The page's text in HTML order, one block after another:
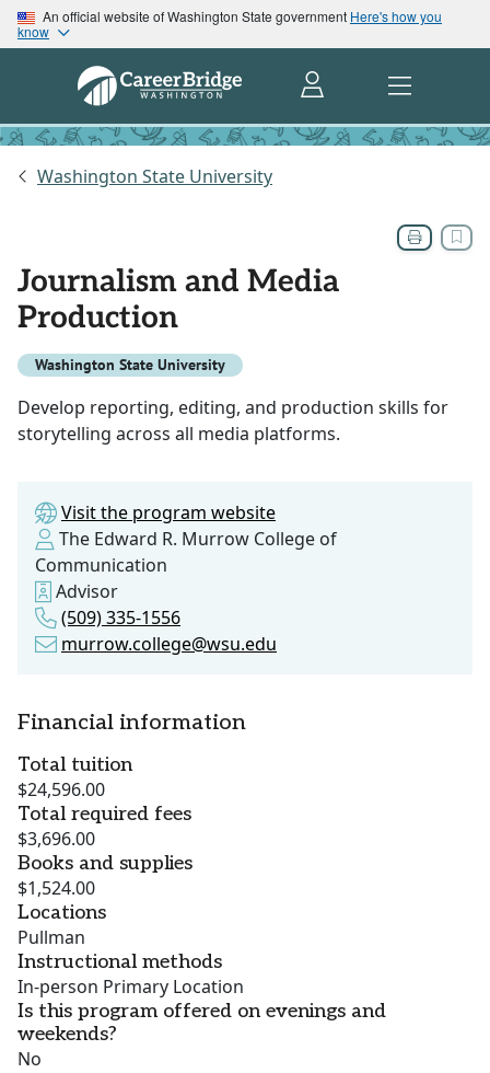
An official website of Washington State government Here's how you
know
Washington State University
Journalism and Media
Production
Washington State University
Develop reporting, editing, and production skills for
storytelling across all media platforms.
Visit the program website
The Edward R. Murrow College of
Communication
Advisor
(509) 335-1556
murrow.college@wsu.edu
Financial information
Total tuition
$24,596.00
Total required fees
$3,696.00
Books and supplies
$1,524.00
Locations
Pullman
Instructional methods
In-person Primary Location
Is this program offered on evenings and
weekends?
No